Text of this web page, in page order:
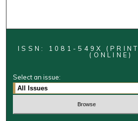
ISSN: 1081-549X
(ONLINE)
Select an issue: